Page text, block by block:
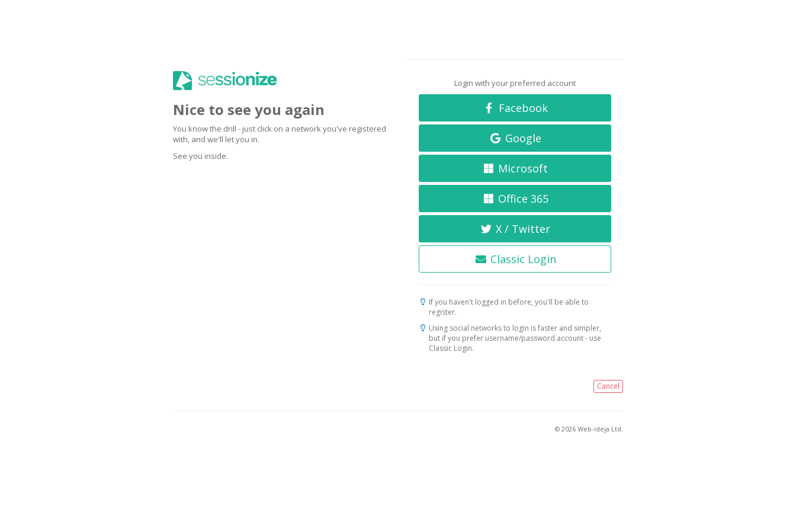
Nice to see you again
You know the drill - just click on a network you've registered
with, and we'll let you in.
See you inside.
Login with your preferred account
Facebook
Google
Microsoft
Office 365
X / Twitter
Classic Login
If you haven't logged in before, you'll be able to
register.
Using social networks to login is faster and simpler,
but if you prefer username/password account - use
Classic Login.
Cancel
© 2026 Web-ideja Ltd.